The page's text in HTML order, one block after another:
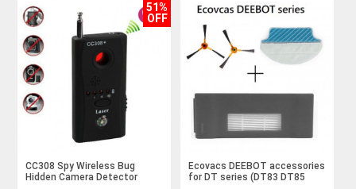
51%
OFF
CC308 Spy Wireless Bug
Hidden Camera Detector
Ecovacs DEEBOT accessories
for DT series (DT83 DT85